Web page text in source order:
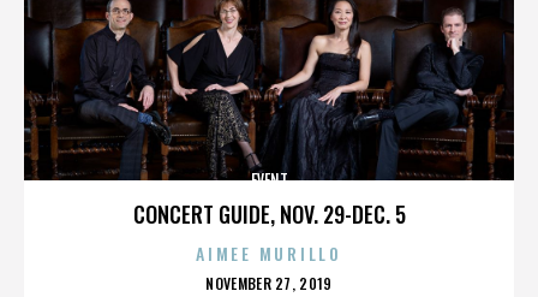
CONCERT GUIDE, NOV. 29-DEC. 5
EVENT
AIMEE MURILLO
POSTED
NOVEMBER 27, 2019